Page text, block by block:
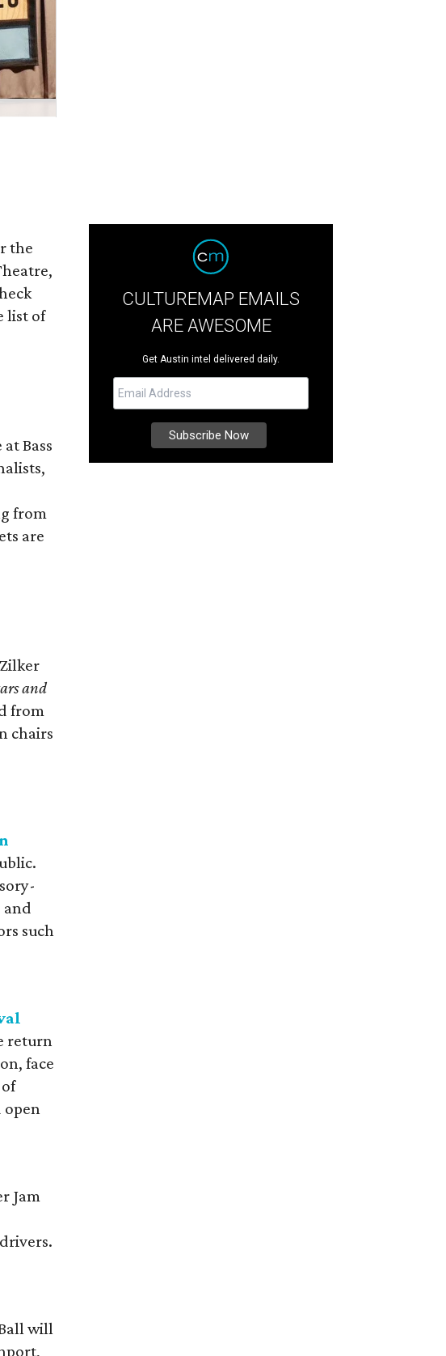
the
list of
Bass
from
are
and
from
chairs
and
such
return
face
open
Jam
will
CULTUREMAP EMAILS
ARE AWESOME
Get Austin intel delivered daily.